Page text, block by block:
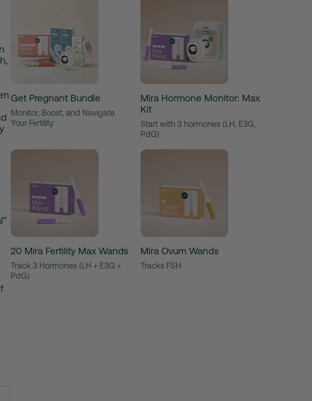
Get Pregnant Bundle
Monitor, Boost, and Navigate
Your Fertility
Mira Hormone Monitor: Max
Kit
Start with 3 hormones (LH, E3G,
PdG)
20 Mira Fertility Max Wands
Track 3 Hormones (LH + E3G +
PdG)
Mira Ovum Wands
Tracks FSH